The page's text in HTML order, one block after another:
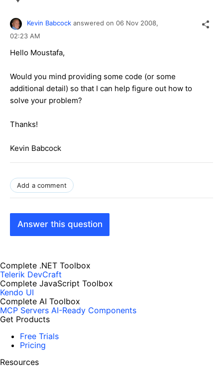
Kevin Babcock answered on 06 Nov 2008,
02:23 AM
Hello Moustafa,
Would you mind providing some code (or some
additional detail) so that I can help figure out how to
solve your problem?
Thanks!
Kevin Babcock
Add a comment
Answer this question
Complete .NET Toolbox
Telerik DevCraft
Complete JavaScript Toolbox
Kendo UI
Complete AI Toolbox
MCP Servers AI-Ready Components
Get Products
Free Trials
Pricing
Resources